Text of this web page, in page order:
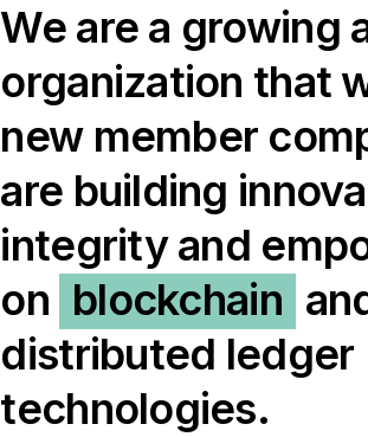
We are a growing
organization that
new member
are building
integrity and
on blockchain
distributed ledger
technologies.